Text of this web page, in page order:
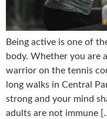
Being active is one of
body. Whether you are
warrior on the tennis
long walks in Central
strong and your mind
adults are not immune